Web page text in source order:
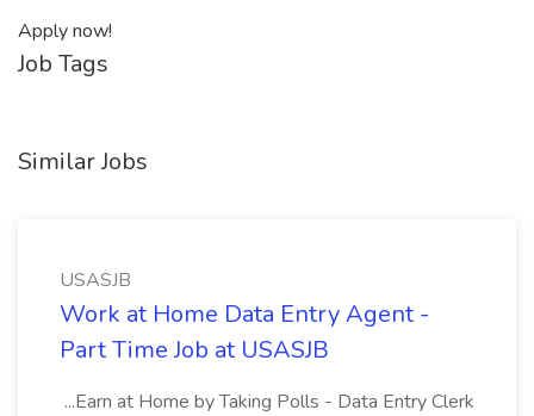
Apply now!
Job Tags
Similar Jobs
USASJB
Work at Home Data Entry Agent -
Part Time Job at USASJB
...Earn at Home by Taking Polls - Data Entry Clerk